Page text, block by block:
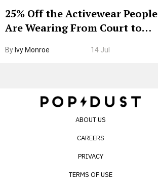
25% Off the Activewear People
Are Wearing From Court to
By Ivy Monroe 14 Jul
ABOUT US
CAREERS
PRIVACY
TERMS OF USE